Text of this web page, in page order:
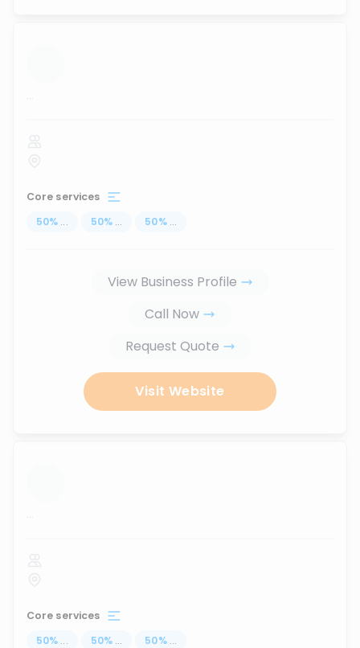
...
Core services
50% ... 50% ... 50% ...
View Business Profile
Call Now
Request Quote
Visit Website
...
Core services
50% ... 50% ... 50% ...